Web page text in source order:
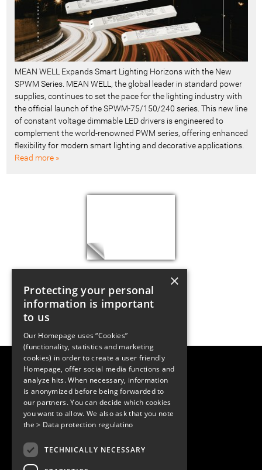
MEAN WELL Expands Smart Lighting Horizons with the New
SPWM Series. MEAN WELL, the global leader in standard power
supplies, continues to set the pace for the lighting industry with
the official launch of the SPWM-75/150/240 series. This new line
of constant voltage dimmable LED drivers is engineered to
complement the world-renowned PWM series, offering enhanced
flexibility for modern smart lighting and decorative applications.
Read more »
LUGER RESEARCH e.U.
Institute for Innovation & Technology
Moosmahdstrasse 30
6850 Dornbirn, Austria
+43 5572 394489
info@lugerresearch.com
www.lugerresearch.com
© 2001–2026
www.led-professional.com
×
Protecting your personal
information is important
to us
Our Homepage uses “Cookies”
(functionality, statistics and marketing
cookies) in order to create a user friendly
Homepage, offer social media functions and
analyze hits. When necessary, information
is anonymized before being forwarded to
our partners. You can decide which cookies
you want to allow. We also ask that you note
the> Data protection regulatino
TECHNICALLY NECESSARY